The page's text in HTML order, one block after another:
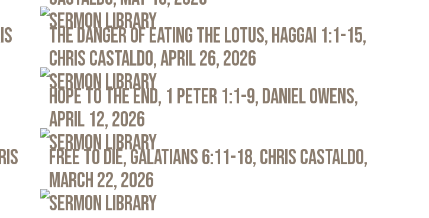
Sermon Library
The Danger of Eating the Lotus, Haggai 1:1-15,
Chris Castaldo, April 26, 2026
Sermon Library
Hope to the End, 1 Peter 1:1-9, Daniel Owens,
April 12, 2026
Sermon Library
Free to Die, Galatians 6:11-18, Chris Castaldo,
March 22, 2026
Sermon Library